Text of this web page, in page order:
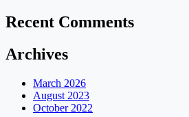
Recent Comments
Archives
March 2026
August 2023
October 2022